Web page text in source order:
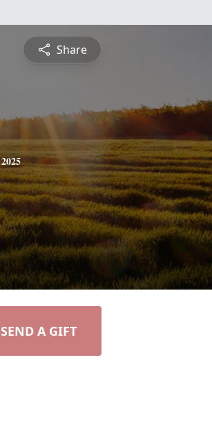
Share
2025
SEND A GIFT